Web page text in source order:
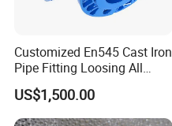
Customized En545 Cast Iron
Pipe Fitting Loosing All
Flanged Tee for Ductile Iron
Pipe
US$1,500.00